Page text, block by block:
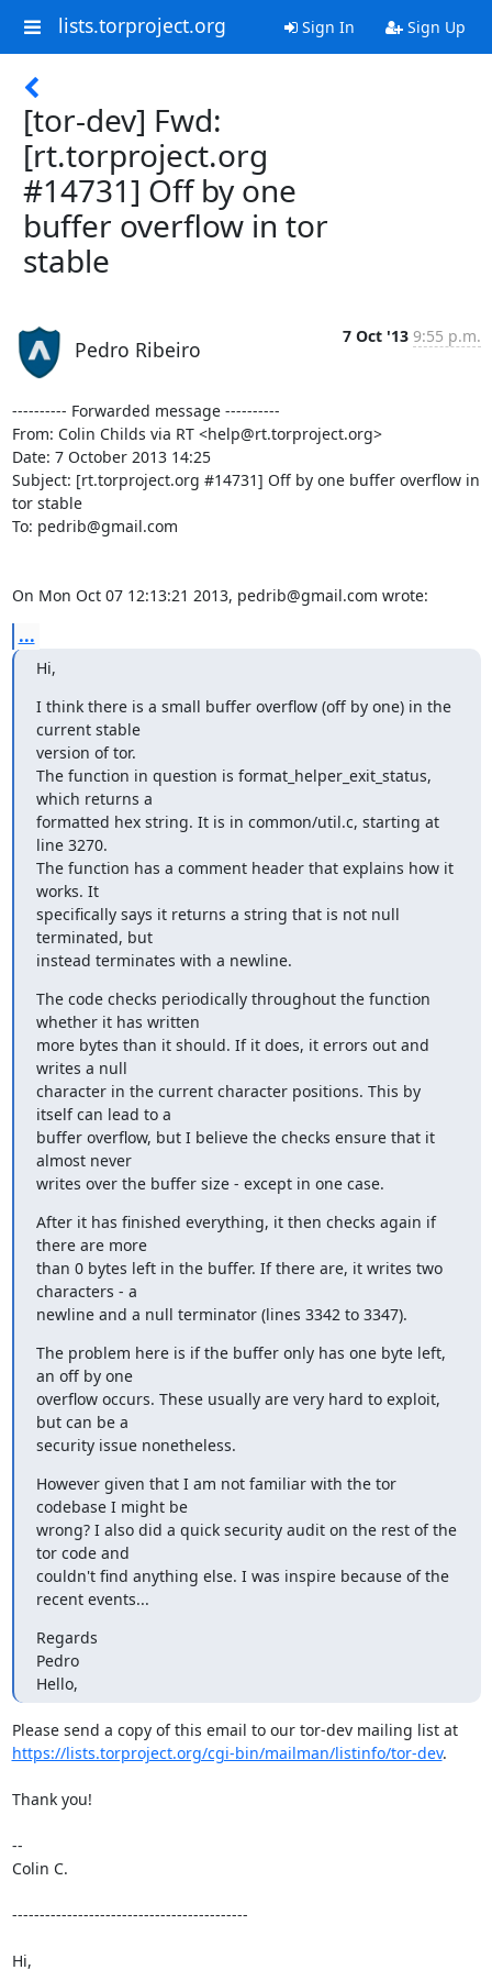
lists.torproject.org Sign In Sign Up
[tor-dev] Fwd:
[rt.torproject.org
#14731] Off by one
buffer overflow in tor
stable
Pedro Ribeiro
7 Oct '13 9:55 p.m.
---------- Forwarded message ----------
From: Colin Childs via RT <help@rt.torproject.org>
Date: 7 October 2013 14:25
Subject: [rt.torproject.org #14731] Off by one buffer overflow in
tor stable
To: pedrib@gmail.com
On Mon Oct 07 12:13:21 2013, pedrib@gmail.com wrote:
...
Hi,
I think there is a small buffer overflow (off by one) in the
current stable
version of tor.
The function in question is format_helper_exit_status,
which returns a
formatted hex string. It is in common/util.c, starting at
line 3270.
The function has a comment header that explains how it
works. It
specifically says it returns a string that is not null
terminated, but
instead terminates with a newline.
The code checks periodically throughout the function
whether it has written
more bytes than it should. If it does, it errors out and
writes a null
character in the current character positions. This by
itself can lead to a
buffer overflow, but I believe the checks ensure that it
almost never
writes over the buffer size - except in one case.
After it has finished everything, it then checks again if
there are more
than 0 bytes left in the buffer. If there are, it writes two
characters - a
newline and a null terminator (lines 3342 to 3347).
The problem here is if the buffer only has one byte left,
an off by one
overflow occurs. These usually are very hard to exploit,
but can be a
security issue nonetheless.
However given that I am not familiar with the tor
codebase I might be
wrong? I also did a quick security audit on the rest of the
tor code and
couldn't find anything else. I was inspire because of the
recent events...
Regards
Pedro
Hello,
Please send a copy of this email to our tor-dev mailing list at
https://lists.torproject.org/cgi-bin/mailman/listinfo/tor-dev.
Thank you!
--
Colin C.
-------------------------------------------
Hi,